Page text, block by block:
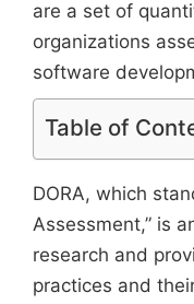
are a set of
organizations
software
Table of
DORA, which
Assessment,” is
research and
practices and